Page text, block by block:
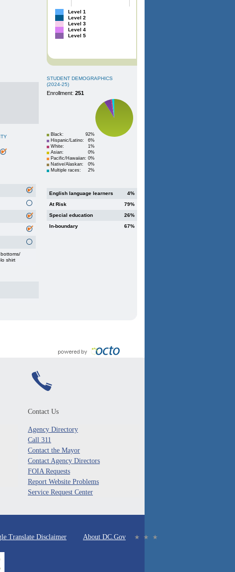
shirt
Level 1
Level 2
Level 3
Level 4
Level 5
STUDENT DEMOGRAPHICS
(2024-25)
Enrollment: 251
Black:
92%
Hispanic/Latino:
6%
White:
1%
Asian:
0%
Pacific/Hawaiian: 0%
Native/Alaskan:
0%
Multiple races:
2%
English language learners
4%
At Risk
79%
Special education
26%
In-boundary
67%
Contact Us
Agency Directory
Call 311
Contact the Mayor
Contact Agency Directors
FOIA Requests
Report Website Problems
Service Request Center
Translate Disclaimer About DC.Gov